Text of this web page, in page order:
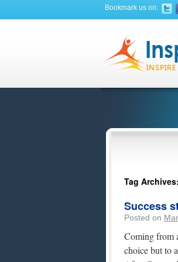
Bookmark us on:
Tag Archives:
Success
Posted on
Coming from
choice but to